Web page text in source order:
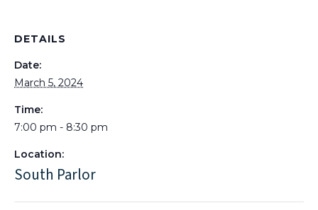
DETAILS
Date:
March 5, 2024
Time:
7:00 pm - 8:30 pm
Location:
South Parlor